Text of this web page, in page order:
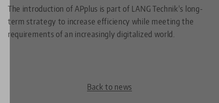
The introduction of APplus is part of LANG Technik's long-
term strategy to increase efficiency while meeting the
requirements of an increasingly digitalized world.
Back to news